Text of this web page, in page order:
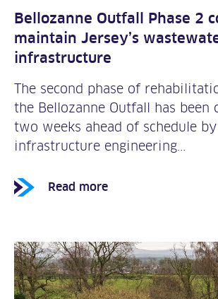
Bellozanne Outfall Phase 2
maintain Jersey’s
infrastructure
The second phase of
the Bellozanne Outfall has been
two weeks ahead of schedule
infrastructure engineering...
Read more